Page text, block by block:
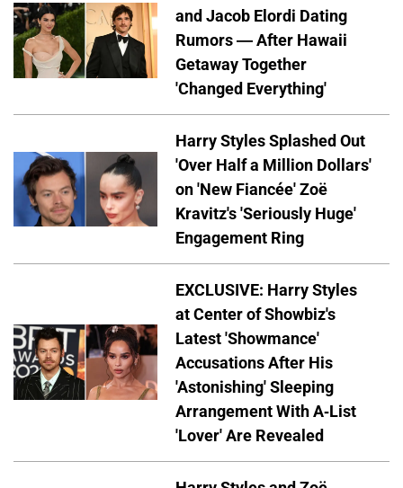
and Jacob Elordi Dating
Rumors — After Hawaii
Getaway Together
'Changed Everything'
Harry Styles Splashed Out
'Over Half a Million Dollars'
on 'New Fiancée' Zoë
Kravitz's 'Seriously Huge'
Engagement Ring
EXCLUSIVE: Harry Styles
at Center of Showbiz's
Latest 'Showmance'
Accusations After His
'Astonishing' Sleeping
Arrangement With A-List
'Lover' Are Revealed